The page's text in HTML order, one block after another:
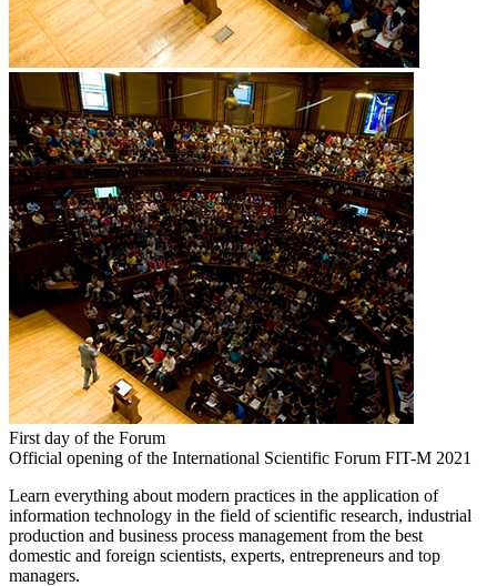
First day of the Forum
Official opening of the International Scientific Forum FIT-M 2021
Learn everything about modern practices in the application of
information technology in the field of scientific research, industrial
production and business process management from the best
domestic and foreign scientists, experts, entrepreneurs and top
managers.